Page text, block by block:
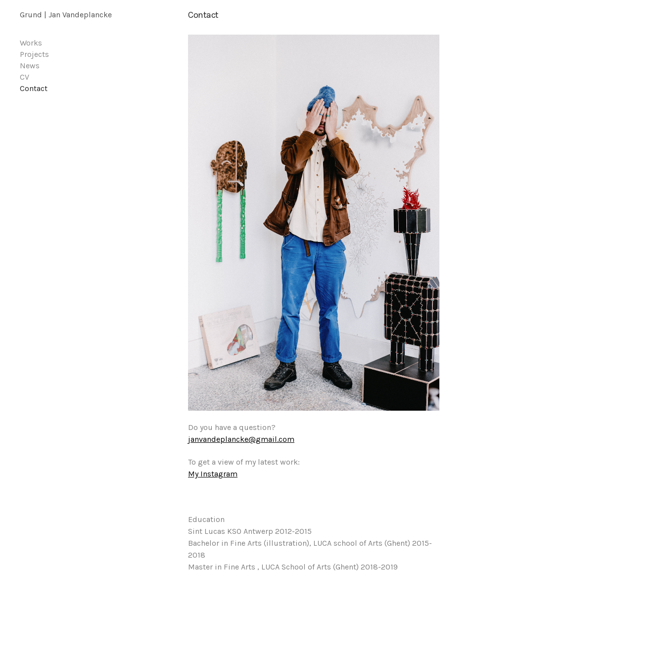
Grund | Jan Vandeplancke
Works
Projects
News
CV
Contact
Contact
Do you have a question?
janvandeplancke@gmail.com
To get a view of my latest work:
My Instagram
Education
Sint Lucas KSO Antwerp 2012-2015
Bachelor in Fine Arts (illustration), LUCA school of Arts (Ghent) 2015-
2018
Master in Fine Arts , LUCA School of Arts (Ghent) 2018-2019